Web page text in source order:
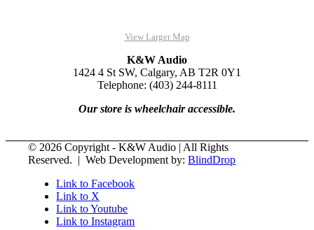
View Larger Map
K&W Audio
1424 4 St SW, Calgary, AB T2R 0Y1
Telephone: (403) 244-8111
Our store is wheelchair accessible.
© 2026 Copyright - K&W Audio | All Rights
Reserved. | Web Development by:BlindDrop
Link to Facebook
Link to X
Link to Youtube
Link to Instagram